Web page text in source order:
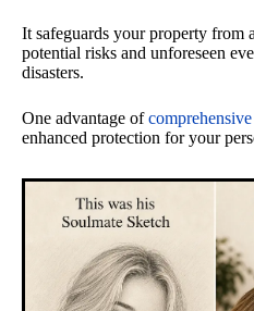
It safeguards your property from
potential risks and unforeseen
disasters.
One advantage of
enhanced protection for your